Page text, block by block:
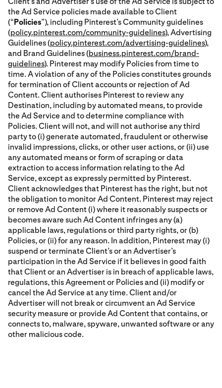
the Ad Service policies made available to Client
(“ Policies”), including Pinterest’s Community guidelines
(policy.pinterest.com/community-guidelines), Advertising
Guidelines (policy.pinterest.com/advertising-guidelines),
and Brand Guidelines (business.pinterest.com/brand-
guidelines). Pinterest may modify Policies from time to
time. A violation of any of the Policies constitutes grounds
for termination of Client accounts or rejection of Ad
Content. Client authorises Pinterest to review any
Destination, including by automated means, to provide
the Ad Service and to determine compliance with
Policies. Client will not, and will not authorise any third
party to (i) generate automated, fraudulent or otherwise
invalid impressions, clicks, or other user actions, or (ii) use
any automated means or form of scraping or data
extraction to access information relating to the Ad
Service, except as expressly permitted by Pinterest.
Client acknowledges that Pinterest has the right, but not
the obligation to monitor Ad Content. Pinterest may reject
or remove Ad Content (i) where it reasonably suspects or
becomes aware such Ad Content infringes any (a)
applicable laws, regulations or third party rights, or (b)
Policies, or (ii) for any reason. In addition, Pinterest may (i)
suspend or terminate Client’s or an Advertiser’s
participation in the Ad Service if it believes in good faith
that Client or an Advertiser is in breach of applicable laws,
regulations, this Agreement or Policies and (ii) modify or
cancel the Ad Service at any time. Client and/or
Advertiser will not break or circumvent an Ad Service
security measure or provide Ad Content that contains, or
connects to, malware, spyware, unwanted software or any
other malicious code.